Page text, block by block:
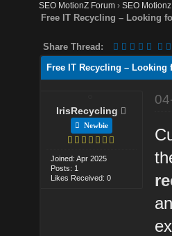
SEO MotionZ Forum ›SEO
Free IT Recycling – Looking
Share Thread:
Free IT Recycling – Looking
IrisRecycling
Newbie
Joined: Apr 2025
Posts: 1
Likes Received: 0